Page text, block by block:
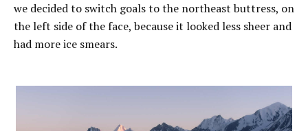
we decided to switch goals to the northeast buttress, on
the left side of the face, because it looked less sheer and
had more ice smears.